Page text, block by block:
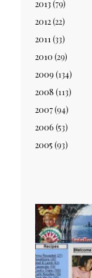
2013 (79)
2012(22)
2011(33)
2010 (29)
2009 (134)
2008 (113)
2007(94)
2006 (53)
2005 (93)